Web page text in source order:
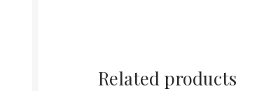
Related products